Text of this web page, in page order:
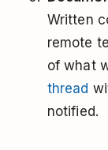
Written
remote
of what
thread
notified.